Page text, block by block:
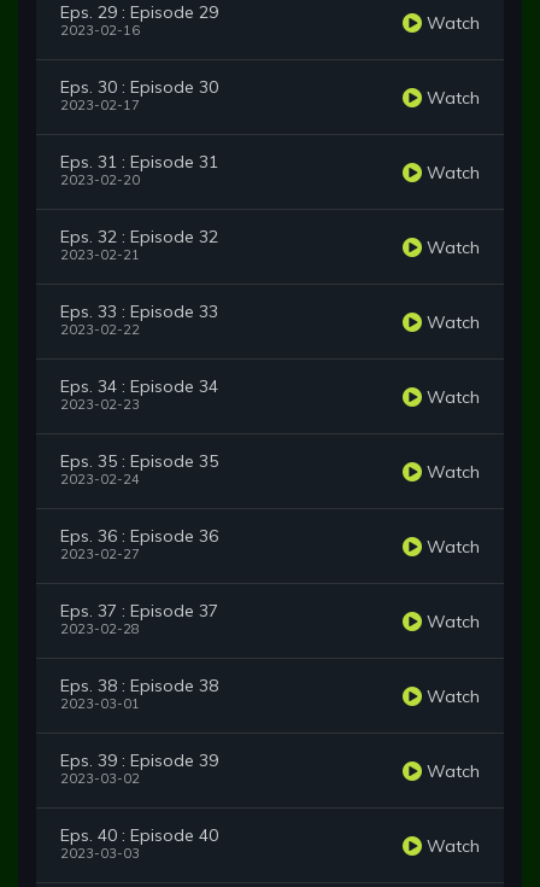
Eps. 29 : Episode 29
2023-02-16 Watch
Eps. 30 : Episode 30
2023-02-17 Watch
Eps. 31 : Episode 31
2023-02-20 Watch
Eps. 32 : Episode 32
2023-02-21 Watch
Eps. 33 : Episode 33
2023-02-22 Watch
Eps. 34 : Episode 34
2023-02-23 Watch
Eps. 35 : Episode 35
2023-02-24 Watch
Eps. 36 : Episode 36
2023-02-27 Watch
Eps. 37 : Episode 37
2023-02-28 Watch
Eps. 38 : Episode 38
2023-03-01 Watch
Eps. 39 : Episode 39
2023-03-02 Watch
Eps. 40 : Episode 40
2023-03-03 Watch